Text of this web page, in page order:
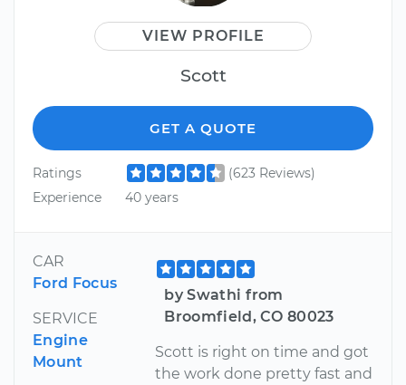
VIEW PROFILE
Scott
GET A QUOTE
Ratings
(623 Reviews)
Experience
40 years
CAR
Ford Focus
SERVICE
Engine
Mount
by Swathi from
Broomfield, CO 80023
Scott is right on time and got
the work done pretty fast and